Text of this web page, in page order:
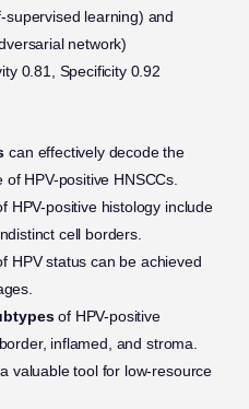
supervised learning) and
network)
0.81, Specificity 0.92
can effectively decode the
HPV-positive HNSCCs.
HPV-positive histology include
cell borders.
HPV status can be achieved
of HPV-positive
inflamed, and stroma.
valuable tool for low-resource